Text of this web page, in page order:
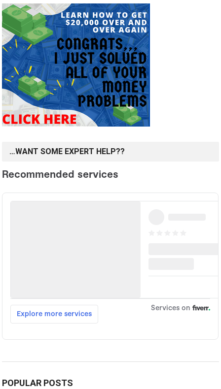
…WANT SOME EXPERT HELP??
POPULAR POSTS